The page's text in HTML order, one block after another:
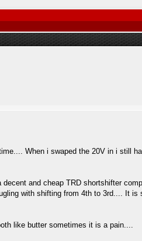
When i swaped the 20V in i still
and cheap TRD shortshifter
with shifting from 4th to 3rd.... It
like butter sometimes it is a pain....